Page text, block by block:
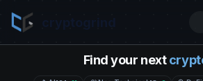
Find your next